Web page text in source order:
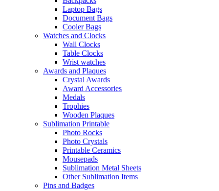
Laptop Bags
Document Bags
Cooler Bags
Watches and Clocks
Wall Clocks
Table Clocks
Wrist watches
Awards and Plaques
Crystal Awards
Award Accessories
Medals
Trophies
Wooden Plaques
Sublimation Printable
Photo Rocks
Photo Crystals
Printable Ceramics
Mousepads
Sublimation Metal Sheets
Other Sublimation Items
Pins and Badges